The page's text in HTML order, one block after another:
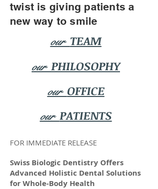
twist is giving patients a
new way to smile
our TEAM
our PHILOSOPHY
our OFFICE
our PATIENTS
FOR IMMEDIATE RELEASE
Swiss Biologic Dentistry Offers
Advanced Holistic Dental Solutions
for Whole-Body Health